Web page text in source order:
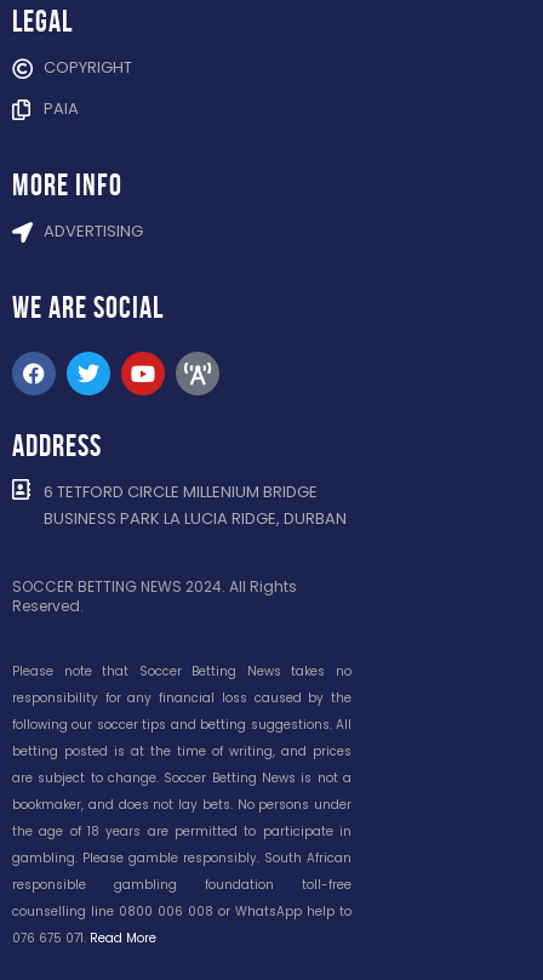
Legal
COPYRIGHT
PAIA
more info
ADVERTISING
WE ARE SOCIAL
ADDRESS
6 TETFORD CIRCLE MILLENIUM BRIDGE
BUSINESS PARK LA LUCIA RIDGE, DURBAN
SOCCER BETTING NEWS 2024. All Rights
Reserved.
Please note that Soccer Betting News takes no
responsibility for any financial loss caused by the
following our soccer tips and betting suggestions. All
betting posted is at the time of writing, and prices
are subject to change. Soccer Betting News is not a
bookmaker, and does not lay bets. No persons under
the age of 18 years are permitted to participate in
gambling. Please gamble responsibly. South African
responsible gambling foundation toll-free
counselling line 0800 006 008 or WhatsApp help to
076 675 071. Read More